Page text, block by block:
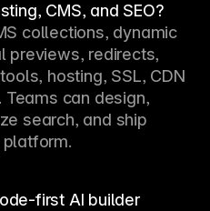
CMS, and SEO?
collections, dynamic
previews, redirects,
hosting, SSL, CDN
Teams can design,
search, and ship
first AI builder